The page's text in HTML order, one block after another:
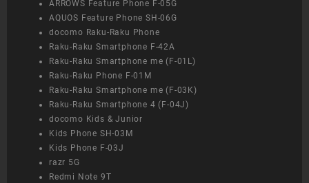
ARROWS Feature Phone F-05G
AQUOS Feature Phone SH-06G
docomo Raku-Raku Phone
Raku-Raku Smartphone F-42A
Raku-Raku Smartphone me (F-01L)
Raku-Raku Phone F-01M
Raku-Raku Smartphone me (F-03K)
Raku-Raku Smartphone 4 (F-04J)
docomo Kids & Junior
Kids Phone SH-03M
Kids Phone F-03J
razr 5G
Redmi Note 9T